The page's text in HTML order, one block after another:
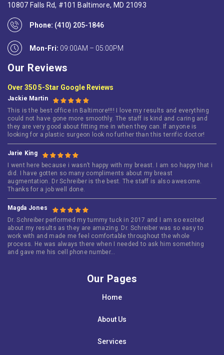
10807 Falls Rd, #101 Baltimore, MD 21093
Phone: (410) 205-1846
Mon-Fri: 09:00AM – 05:00PM
Our Reviews
Over 350 5-Star Google Reviews
Jackie Martin
This is the best office in Baltimore!!!! I love my results and everything
could not have gone more smoothly. The staff is kind and caring and
they are very good about fitting me in when they can. If anyone is
looking for a plastic surgeon look no further than this terrific doctor!
Jarie King
I went here because i wasn’t happy with my breast. I am so happy that i
did. I have gotten so many compliments about my breast
augmentation. Dr Schreiber is the best. The staff is also awesome.
Thanks for a job well done.
Magda Jones
Dr. Schreiber performed my tummy tuck in 2017 and I am so excited
about my results as they are amazing. Dr. Schreiber was so easy to
work with and made me feel comfortable throughout the whole
process. He was always there when I needed to ask him something
and gave me his cell phone number…
Our Pages
Home
About Us
Services